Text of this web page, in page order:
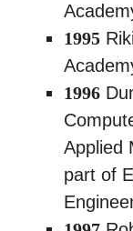
1995
1996
Applied
part of